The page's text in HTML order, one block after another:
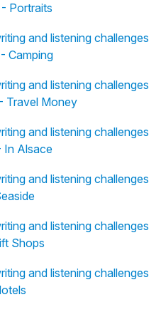
Portraits
and listening challenges
Camping
and listening challenges
Travel Money
and listening challenges
In Alsace
and listening challenges
and listening challenges
Shops
and listening challenges